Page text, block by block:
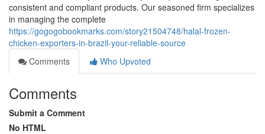
consistent and compliant products. Our seasoned firm specializes
in managing the complete
https://gogogobookmarks.com/story21504748/halal-frozen-
chicken-exporters-in-brazil-your-reliable-source
Comments
Who Upvoted
Comments
Submit a Comment
No HTML